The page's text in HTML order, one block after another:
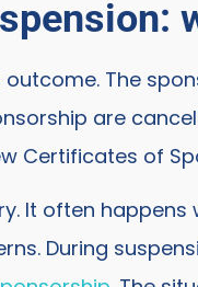
The
are
Certificates of
It often happens
During